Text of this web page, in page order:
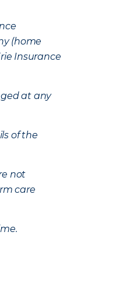
(home
Insurance
at any
of the
not
care